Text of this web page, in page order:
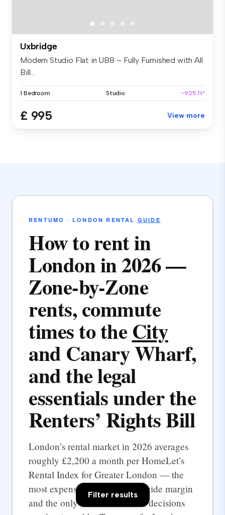
Uxbridge
Modern Studio Flat in UB8 – Fully Furnished with All
Bill...
1 Bedroom Studio ~925 ft²
£ 995 View more
RENTUMO · LONDON RENTAL GUIDE
How to rent in
London in 2026 —
Zone-by-Zone
rents, commute
times to theCity
and Canary Wharf,
and the legal
essentials under the
Renters’ Rights Bill
London’s rental market in 2026 averages
roughly £2,200 a month per HomeLet’s
Rental Index for Greater London — the
most expensive UK city by a wide margin
and the only one where rental decisions
Filter results